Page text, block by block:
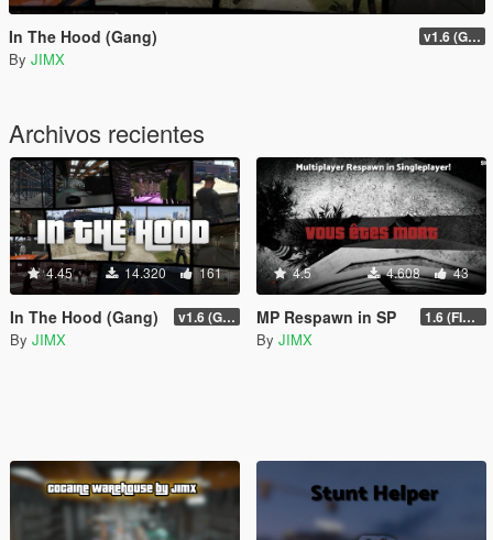
In The Hood (Gang) v1.6 (Gamepad, legacy support)
By JIMX
Archivos recientes
4.45 14.320 161
In The Hood (Gang) v1.6 (Gamepad, legacy support)
By JIMX
4.5 4.608 43
MP Respawn in SP 1.6 (FINAL)
By JIMX